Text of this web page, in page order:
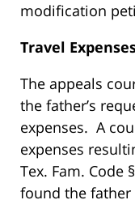
modification
Travel
The appeals
the father’s
expenses. A
expenses
Tex. Fam. Code
found the father